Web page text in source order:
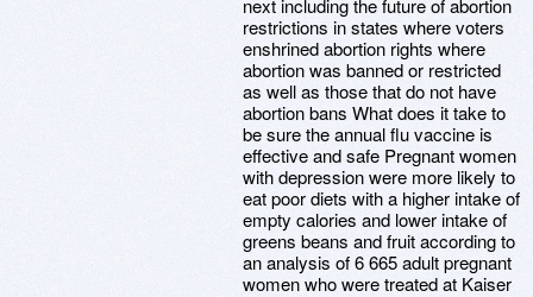
next including the future of abortion
restrictions in states where voters
enshrined abortion rights where
abortion was banned or restricted
as well as those that do not have
abortion bans What does it take to
be sure the annual flu vaccine is
effective and safe Pregnant women
with depression were more likely to
eat poor diets with a higher intake of
empty calories and lower intake of
greens beans and fruit according to
an analysis of 6 665 adult pregnant
women who were treated at Kaiser